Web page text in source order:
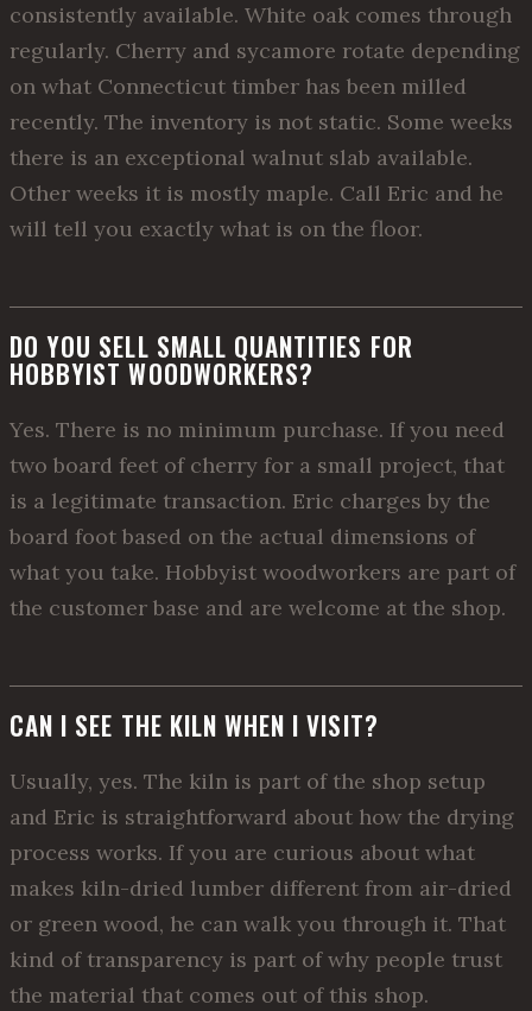
consistently available. White oak comes through
regularly. Cherry and sycamore rotate depending
on what Connecticut timber has been milled
recently. The inventory is not static. Some weeks
there is an exceptional walnut slab available.
Other weeks it is mostly maple. Call Eric and he
will tell you exactly what is on the floor.
DO YOU SELL SMALL QUANTITIES FOR
HOBBYIST WOODWORKERS?
Yes. There is no minimum purchase. If you need
two board feet of cherry for a small project, that
is a legitimate transaction. Eric charges by the
board foot based on the actual dimensions of
what you take. Hobbyist woodworkers are part of
the customer base and are welcome at the shop.
CAN I SEE THE KILN WHEN I VISIT?
Usually, yes. The kiln is part of the shop setup
and Eric is straightforward about how the drying
process works. If you are curious about what
makes kiln-dried lumber different from air-dried
or green wood, he can walk you through it. That
kind of transparency is part of why people trust
the material that comes out of this shop.